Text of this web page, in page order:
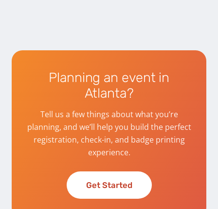
Planning an event in
Atlanta?
Tell us a few things about what you’re
planning, and we’ll help you build the perfect
registration, check-in, and badge printing
experience.
Get Started